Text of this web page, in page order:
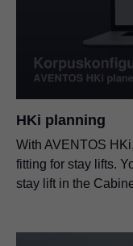
HKi planning
With AVENTOS
fitting for stay lifts.
stay lift in the